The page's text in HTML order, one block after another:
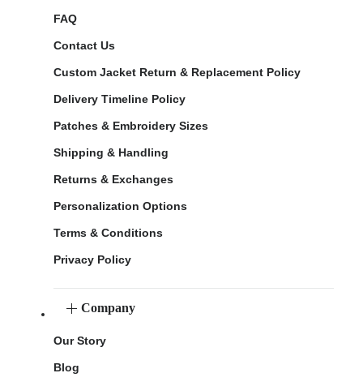
FAQ
Contact Us
Custom Jacket Return & Replacement Policy
Delivery Timeline Policy
Patches & Embroidery Sizes
Shipping & Handling
Returns & Exchanges
Personalization Options
Terms & Conditions
Privacy Policy
Company
Our Story
Blog